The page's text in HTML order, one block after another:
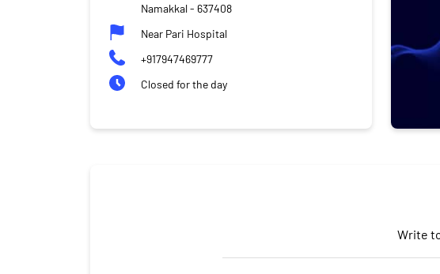
Namakkal- 637408
Near Pari Hospital
+917947469777
Closed for the day
Write